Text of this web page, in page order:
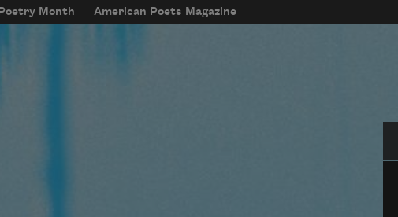
Month American Poets Magazine